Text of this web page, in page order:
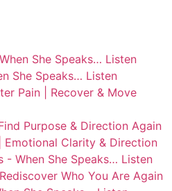
She Speaks… Listen
She Speaks… Listen
Pain | Recover & Move
Purpose & Direction Again
Emotional Clarity & Direction
- When She Speaks… Listen
Who You Are Again